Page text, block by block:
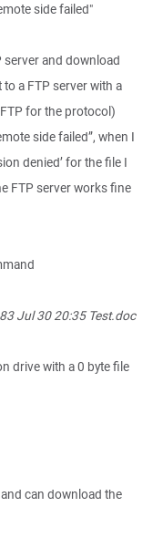
side failed"
server and download
a FTP server with a
for the protocol)
side failed”, when I
denied’ for the file I
FTP server works fine
Jul 30 20:35 Test.doc
drive with a 0 byte file
can download the